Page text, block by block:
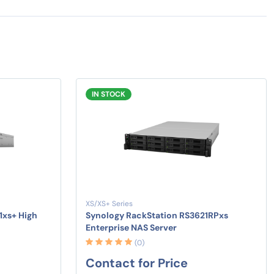
High
IN STOCK
XS/XS+ Series
Synology RackStation RS3621RPxs
Enterprise NAS Server
(0)
Contact for Price